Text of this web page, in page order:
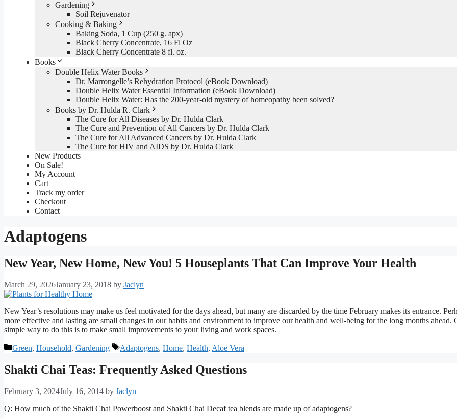
Gardening
Soil Rejuvenator
Cooking & Baking
Baking Soda, 1 Cup (250 g. apx)
Black Cherry Concentrate, 16 Fl Oz
Black Cherry Concentrate 8 fl. oz.
Books
Double Helix Water Books
Dr. Marrongelle’s Rehydration Protocol (eBook Download)
Double Helix Water Essential Information (eBook Download)
Double Helix Water: Has the 200-year-old mystery of homeopathy been solved?
Books by Dr. Hulda R. Clark
The Cure for All Diseases by Dr. Hulda Clark
The Cure and Prevention of All Cancers by Dr. Hulda Clark
The Cure for All Advanced Cancers by Dr. Hulda Clark
The Cure for HIV and AIDS by Dr. Hulda Clark
New Products
On Sale!
My Account
Cart
Track my order
Checkout
Contact
Adaptogens
New Year, New Home, New You! 5 Houseplants That Can Improve Your Health
March 29, 2026January 23, 2018 by Jaclyn
New Year’s resolutions may make us feel motivated for the days ahead, but many are discarded by the time February makes its entrance.
more effective and lasting are small changes in our habits and environment to improve our health and well-being for the long months ahead.
simple way to do this is to make small improvements to your living and work spaces.
Categories
Green, Household, Gardening Tags
Adaptogens, Home, Health, Aloe Vera
Shakti Chai Teas: Frequently Asked Questions
February 3, 2024July 16, 2014 by Jaclyn
Q: How much of the Shakti Chai Powerboost and Shakti Chai Decaf tea blends are made up of adaptogens?